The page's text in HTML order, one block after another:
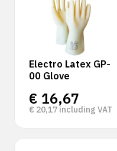
Electro Latex GP-
00 Glove
€ 16,67
€ 20,17 including VAT